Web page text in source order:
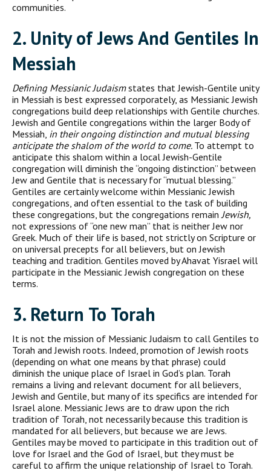
communities.
2. Unity ofJews And Gentiles In
Messiah
Defining Messianic Judaismstates that Jewish-Gentile unity
in Messiah is best expressed corporately, as Messianic Jewish
congrega­tions build deep relationships with Gentile churches.
Jewish and Gentile congregations within the larger Body of
Messiah, in their ongoing distinction and mutual blessing
anticipate the shalom of the world to come. To attempt to
anticipate this shalom within a local Jewish-Gentile
congregation will diminish the “ongoing distinction” between
Jew and Gentile that is necessary for “mutual blessing.”
Gentiles are certainly welcome within Messianic Jewish
congrega­tions, and often essential to the task of building
these congregations, but the congregations remainJewish,
not expressions of “one new man” that is neither Jew nor
Greek. Much of their life is based, not strictly on Scripture or
on universal precepts for all believers, but on Jewish
teaching and tradition. Gentiles moved by Ahavat Yisrael will
participate in the Messianic Jewish congregation on these
terms.
3. Return To Torah
It is not the mission of Messianic Judaism to call Gentiles to
Torah and Jewish roots. Indeed, promotion of Jewish roots
(depending on what one means by that phrase) could
diminish the unique place of Israel in God’s plan. Torah
remains a living and relevant document for all believers,
Jewish and Gentile, but many of its specifics are intended for
Israel alone. Messianic Jews are to draw upon the rich
tradition of Torah, not necessarily because this tradition is
mandated for all believ­ers, but because we are Jews.
Gentiles may be moved to participate in this tradition out of
love for Israel and the God of Israel, but they must be
careful to affirm the unique relationship of Israel to Torah.